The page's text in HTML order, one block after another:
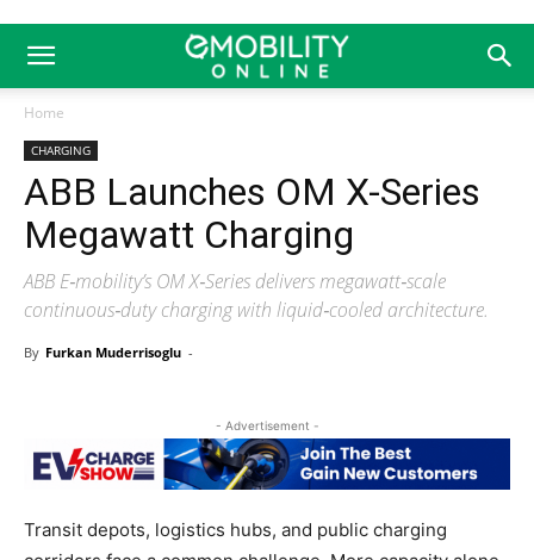
Home
CHARGING
ABB Launches OM X-Series
Megawatt Charging
ABB E‑mobility’s OM X‑Series delivers megawatt‑scale
continuous‑duty charging with liquid‑cooled architecture.
By Furkan Muderrisoglu -
- Advertisement -
Transit depots, logistics hubs, and public charging